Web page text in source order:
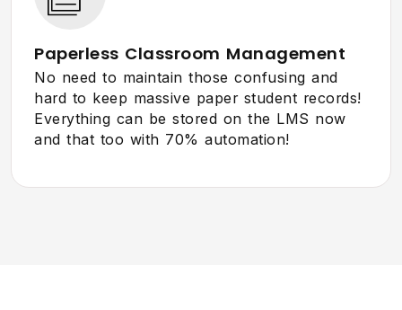
Paperless Classroom Management
No need to maintain those confusing and
hard to keep massive paper student records!
Everything can be stored on the LMS now
and that too with 70% automation!